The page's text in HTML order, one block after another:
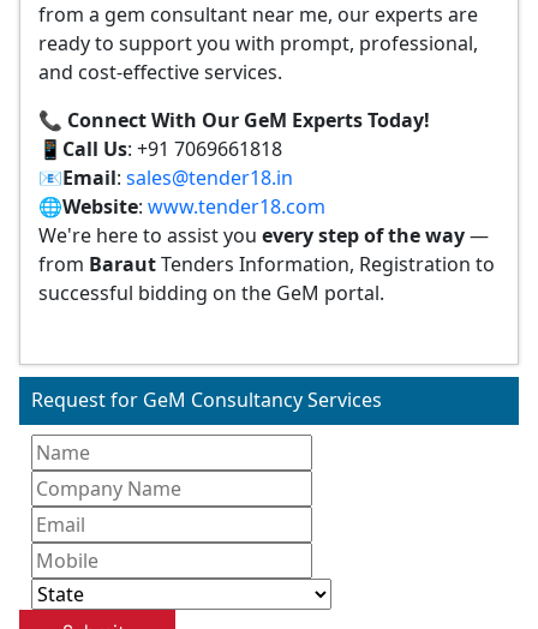
from a gem consultant near me, our experts are
ready to support you with prompt, professional,
and cost-effective services.
📞 Connect With Our GeM Experts Today!
📱 Call Us: +91 7069661818
📧Email: sales@tender18.in
🌐Website: www.tender18.com
We're here to assist you every step of the way—
from BarautTenders Information, Registration to
successful bidding on the GeM portal.
Request for GeM Consultancy Services